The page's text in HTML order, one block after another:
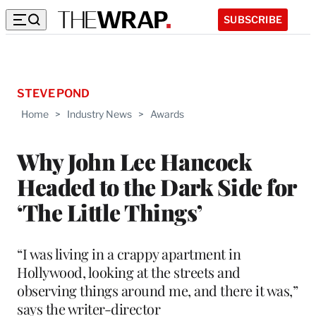
SUBSCRIBE
Home > Industry News > Awards
Why John Lee Hancock
Headed to the Dark Side for
‘The Little Things’
STEVE POND
“I was living in a crappy apartment in
Hollywood, looking at the streets and
observing things around me, and there it was,”
says the writer-director